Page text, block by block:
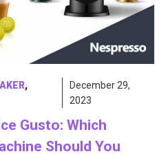
,
December 29,
2023
Gusto: Which
Should You